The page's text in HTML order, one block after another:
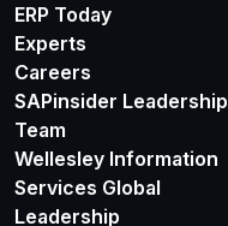
ERP Today
Experts
Careers
SAPinsider Leadership
Team
Wellesley Information
Services Global
Leadership